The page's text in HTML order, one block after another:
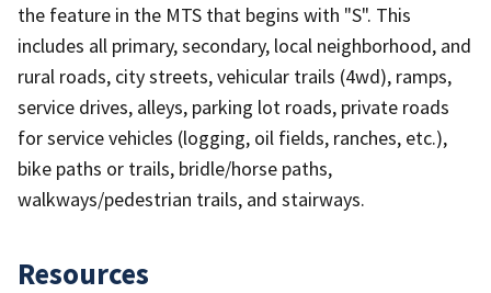
the feature in the MTS that begins with "S". This
includes all primary, secondary, local neighborhood, and
rural roads, city streets, vehicular trails (4wd), ramps,
service drives, alleys, parking lot roads, private roads
for service vehicles (logging, oil fields, ranches, etc.),
bike paths or trails, bridle/horse paths,
walkways/pedestrian trails, and stairways.
Resources